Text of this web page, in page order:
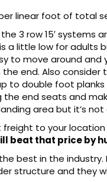
linear foot of total
3 row 15′
a little low for
to move around
end. Also
to double foot
the end seats and
area but it’s
to your
beat that price by
best in the
structure and they